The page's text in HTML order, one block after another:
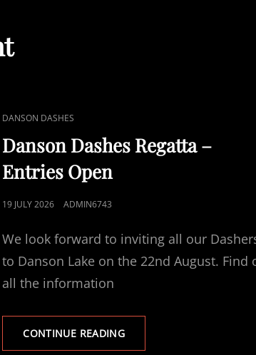
CAT
LINKS
DANSON DASHES
Danson Dashes Regatta –
Entries Open
POSTED
19 JULY 2026 ADMIN6743
We look forward to inviting all our
to Danson Lake on the 22nd August. Find
all the information
CONTINUE READINGDANSON
DASHES